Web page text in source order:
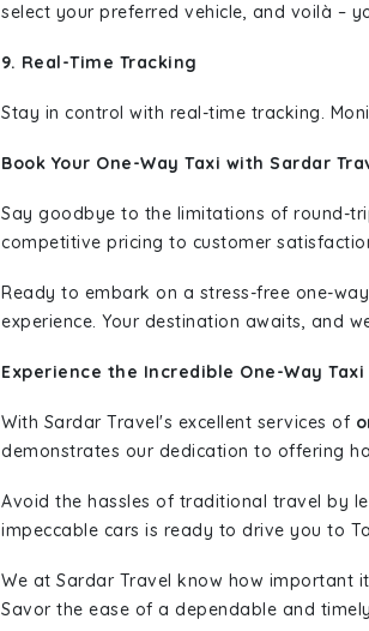
select your preferred vehicle, and voilà –
9. Real-Time Tracking
Stay in control with real-time tracking.
Book Your One-Way Taxi with Sardar
Say goodbye to the limitations of round-
competitive pricing to customer
Ready to embark on a stress-free one-
experience. Your destination awaits, and
Experience the Incredible One-Way
With Sardar Travel's excellent services of
demonstrates our dedication to offering
Avoid the hassles of traditional travel by
impeccable cars is ready to drive you to
We at Sardar Travel know how important
Savor the ease of a dependable and